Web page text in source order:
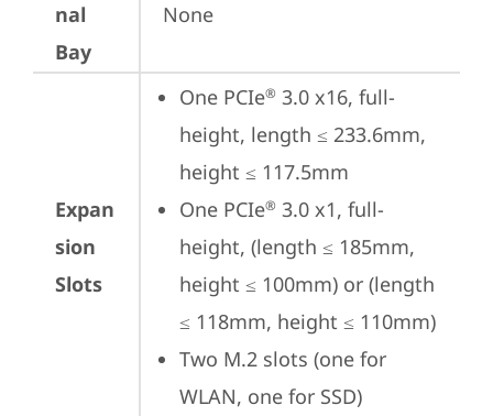
nal
Bay
None
Expan
sion
Slots
One PCIe® 3.0 x16, full-
height, length ≤ 233.6mm,
height ≤ 117.5mm
One PCIe® 3.0 x1, full-
height, (length ≤ 185mm,
height ≤ 100mm) or (length
≤ 118mm, height ≤ 110mm)
Two M.2 slots (one for
WLAN, one for SSD)